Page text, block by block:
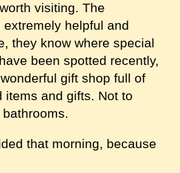
visiting. The
helpful and
they know where special
been spotted recently,
gift shop full of
items and gifts. Not to
that morning, because